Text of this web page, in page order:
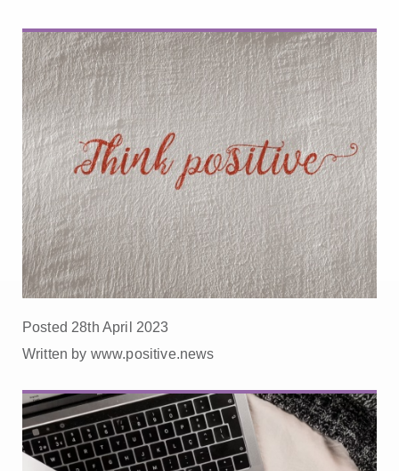
Posted 28th April 2023
Written by www.positive.news